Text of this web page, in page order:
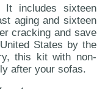
includes sixteen
aging and sixteen
cracking and save
States by the
this kit with non-
after your sofas.